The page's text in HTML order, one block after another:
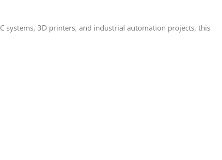
systems, 3D printers, and industrial automation projects, this